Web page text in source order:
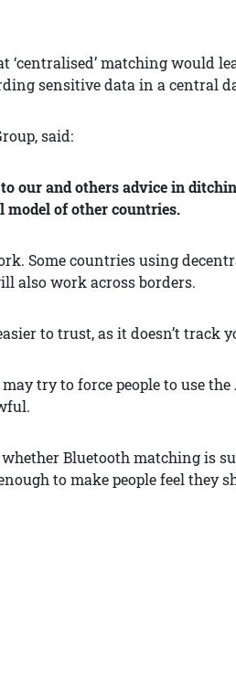
‘centralised’ matching would
sensitive data in a central
said:
our and others advice in
model of other countries.
Some countries using
also work across borders.
to trust, as it doesn’t track
try to force people to use the
Bluetooth matching is
to make people feel they